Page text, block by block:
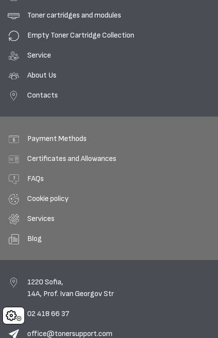
Cookies
Toner cartridges and modules
Empty Toner Cartridge Collection
Service
About Us
Contacts
Payment Methods
Certificates and Allowances
FAQs
Cookie policy
Services
Blog
1220 Sofia,
14A, Prof. Ivan Georgov Str
02 418 66 37
office@tonersupport.com